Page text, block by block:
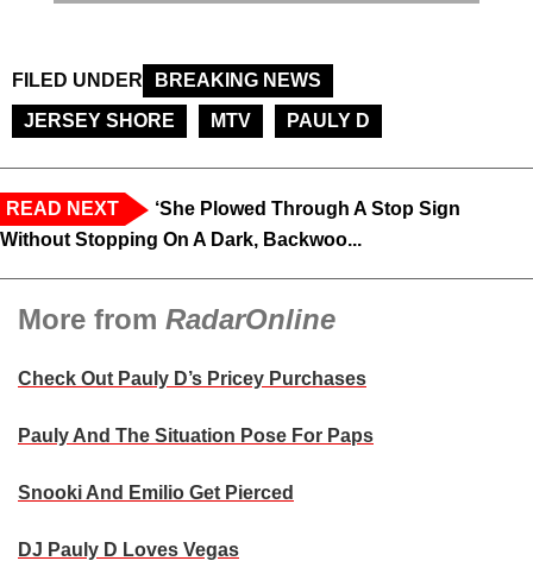
FILED UNDER
BREAKING NEWS
JERSEY SHORE
MTV PAULY D
READ NEXT
‘She Plowed Through A Stop Sign
Without Stopping On A Dark, Backwoo...
More from RadarOnline
Check Out Pauly D’s Pricey Purchases
Pauly And The Situation Pose For Paps
Snooki And Emilio Get Pierced
DJ Pauly D Loves Vegas